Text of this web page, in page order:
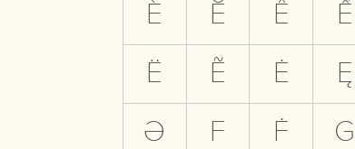
È Ĕ Ê Ế
Ë Ẽ Ė Ę
Ə F Ḟ G